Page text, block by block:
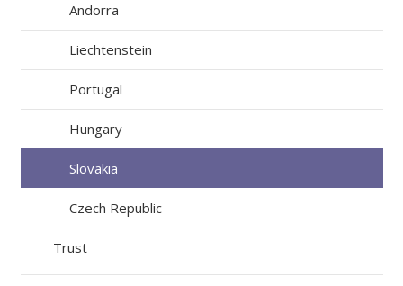
Andorra
Liechtenstein
Portugal
Hungary
Slovakia
Czech Republic
Trust